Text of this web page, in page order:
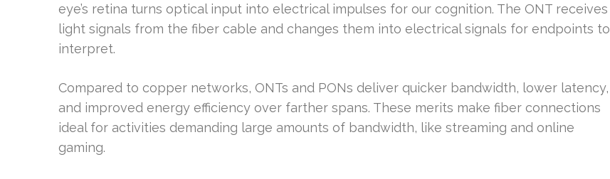
eye’s retina turns optical input into electrical impulses for our cognition. The ONT receives
light signals from the fiber cable and changes them into electrical signals for endpoints to
interpret.
Compared to copper networks, ONTs and PONs deliver quicker bandwidth, lower latency,
and improved energy efficiency over farther spans. These merits make fiber connections
ideal for activities demanding large amounts of bandwidth, like streaming and online
gaming.